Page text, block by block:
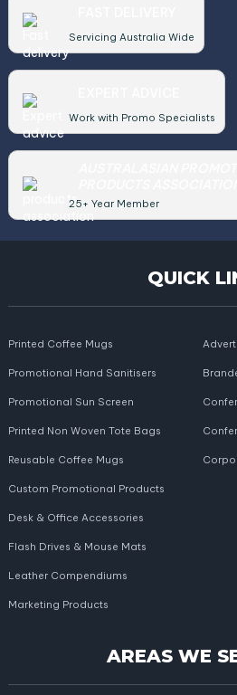
Servicing Australia Wide
Work with Promo Specialists
25+ Year Member
QUICK
Printed Coffee Mugs
Promotional Hand Sanitisers
Promotional Sun Screen
Printed Non Woven Tote Bags
Reusable Coffee Mugs
Custom Promotional Products
Desk & Office Accessories
Flash Drives & Mouse Mats
Leather Compendiums
Marketing Products
AREAS WE